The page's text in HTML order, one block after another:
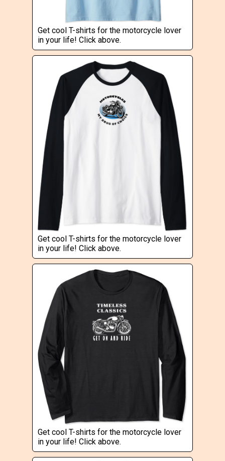
Get cool T-shirts for the motorcycle lover
in your life! Click above.
Get cool T-shirts for the motorcycle lover
in your life! Click above.
Get cool T-shirts for the motorcycle lover
in your life! Click above.